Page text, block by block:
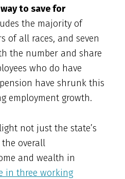
to save for
the majority of
of all races, and seven
the number and share
who do have
have shrunk this
employment growth.
not just the state’s
overall
and wealth in
in three working